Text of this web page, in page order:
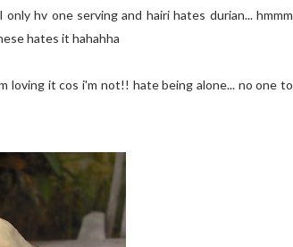
hv one serving and hairi hates durian... hmmm
hates it hahahha
loving it cos i'm not!! hate being alone... no one to